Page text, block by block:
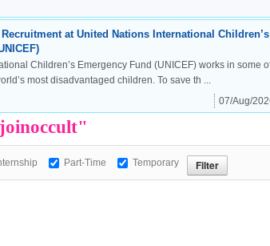
Commission | Cookies Policy
powered by
at United Nations International Children’s
Children’s Emergency Fund (UNICEF) works in some
most disadvantaged children. To save th ...
07/Aug/
Part-Time Temporary